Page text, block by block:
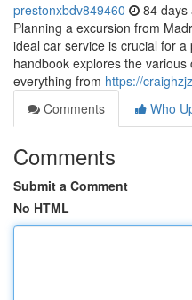
prestonxbdv849460 84 days
Planning a excursion from
ideal car service is crucial for
handbook explores the
everything from https://
Comments
Who
Comments
Submit a Comment
No HTML